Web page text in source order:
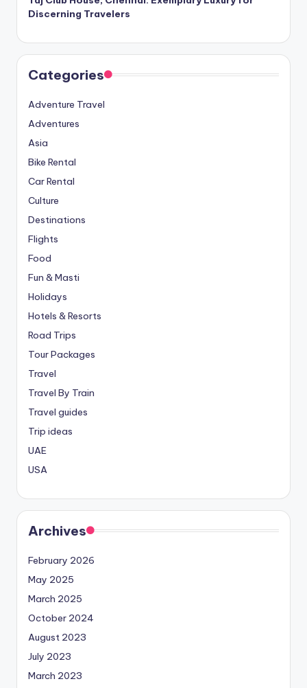
Discerning Travelers
Categories
Adventure Travel
Adventures
Asia
Bike Rental
Car Rental
Culture
Destinations
Flights
Food
Fun & Masti
Holidays
Hotels & Resorts
Road Trips
Tour Packages
Travel
Travel By Train
Travel guides
Trip ideas
UAE
USA
Archives
February 2026
May 2025
March 2025
October 2024
August 2023
July 2023
March 2023